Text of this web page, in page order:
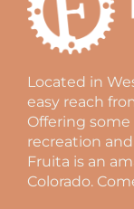
Located in
easy reach
Offering
recreation
Fruita is an
Colorado.